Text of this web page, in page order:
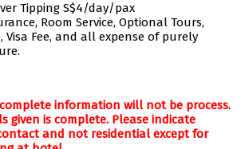
Tipping S$4/day/pax
Room Service, Optional Tours,
Visa Fee, and all expense of purely
information will not be process.
given is complete. Please indicate
and not residential except for